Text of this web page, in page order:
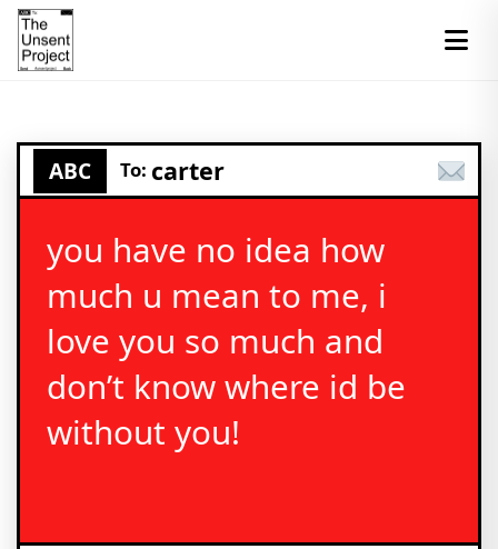
ABC To: carter
you have no idea how
much u mean to me, i
love you so much and
don’t know where id be
without you!